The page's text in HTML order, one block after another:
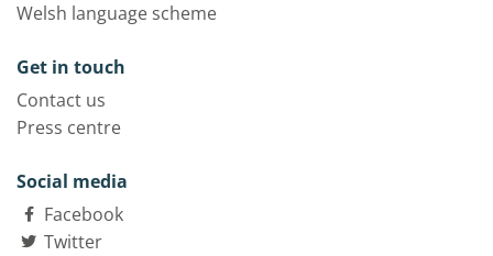
Welsh language scheme
Get in touch
Contact us
Press centre
Social media
Facebook
Twitter